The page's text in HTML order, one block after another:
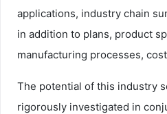
applications, industry chain
in addition to plans, product
manufacturing processes,
The potential of this industry
rigorously investigated in